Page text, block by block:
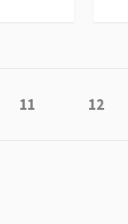
page
Page
11 Page
12